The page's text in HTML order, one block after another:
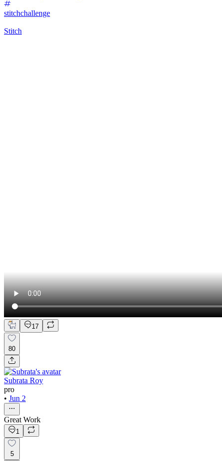
stitchchallenge
Stitch
17
80
Subrata Roy
pro
• Jun 2
Great Work
1
5